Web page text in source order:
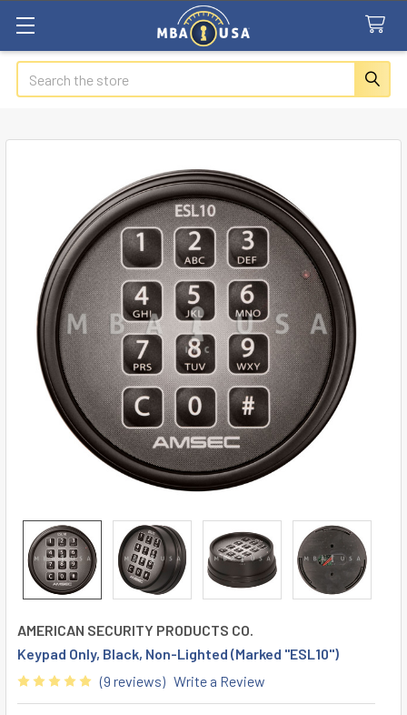
Search
AMERICAN SECURITY PRODUCTS CO.
Keypad Only, Black, Non-Lighted (Marked "ESL10")
(9 reviews) Write a Review